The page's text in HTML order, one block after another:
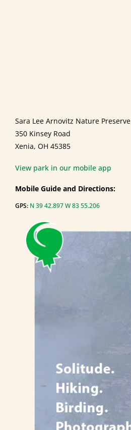
Sara Lee Arnovitz Nature Preserve
350 Kinsey Road
Xenia, OH 45385
View park in our mobile app
Mobile Guide and Directions:
GPS: N 39 42.897 W 83 55.206